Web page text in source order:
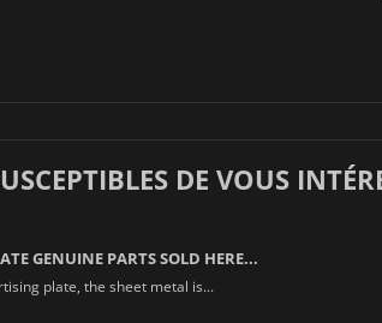
DE VOUS
GENUINE PARTS SOLD HERE...
plate, the sheet metal is...